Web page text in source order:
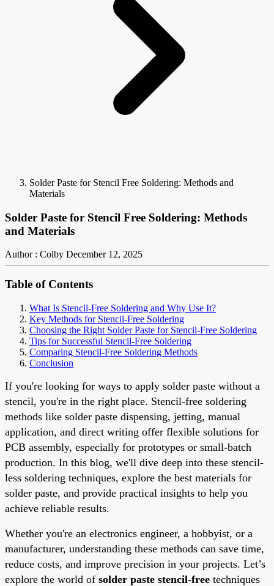
Solder Paste for Stencil Free Soldering: Methods and
Materials
Solder Paste for Stencil Free Soldering: Methods
and Materials
Author : Colby December 12, 2025
Table of Contents
What Is Stencil-Free Soldering and Why Use It?
Key Methods for Stencil-Free Soldering
Choosing the Right Solder Paste for Stencil-Free Soldering
Tips for Successful Stencil-Free Soldering
Comparing Stencil-Free Soldering Methods
Conclusion
If you're looking for ways to apply solder paste without a
stencil, you're in the right place. Stencil-free soldering
methods like solder paste dispensing, jetting, manual
application, and direct writing offer flexible solutions for
PCB assembly, especially for prototypes or small-batch
production. In this blog, we'll dive deep into these stencil-
less soldering techniques, explore the best materials for
solder paste, and provide practical insights to help you
achieve reliable results.
Whether you're an electronics engineer, a hobbyist, or a
manufacturer, understanding these methods can save time,
reduce costs, and improve precision in your projects. Let’s
explore the world of solder paste stencil-free techniques